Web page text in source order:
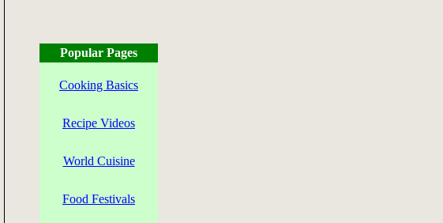
Popular Pages
Cooking Basics
Recipe Videos
World Cuisine
Food Festivals